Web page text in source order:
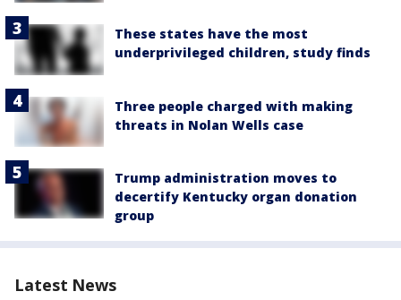
These states have the most
underprivileged children, study finds
Three people charged with making
threats in Nolan Wells case
Trump administration moves to
decertify Kentucky organ donation
group
Latest News